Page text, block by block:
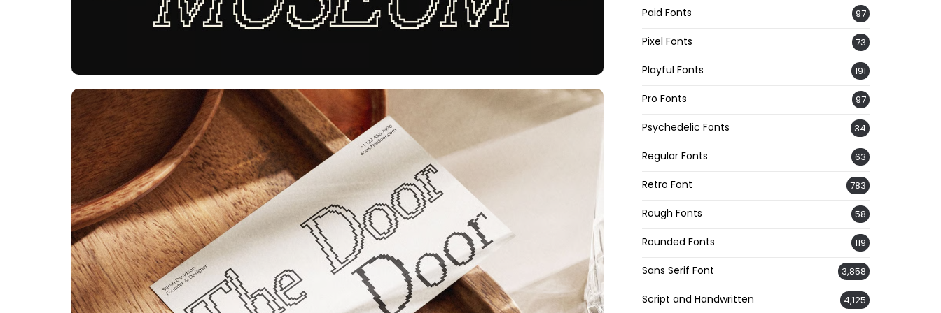
Paid Fonts 97
Pixel Fonts 73
Playful Fonts 191
Pro Fonts 97
Psychedelic Fonts 34
Regular Fonts 63
Retro Font 783
Rough Fonts 58
Rounded Fonts 119
Sans Serif Font 3,858
Script and Handwritten 4,125